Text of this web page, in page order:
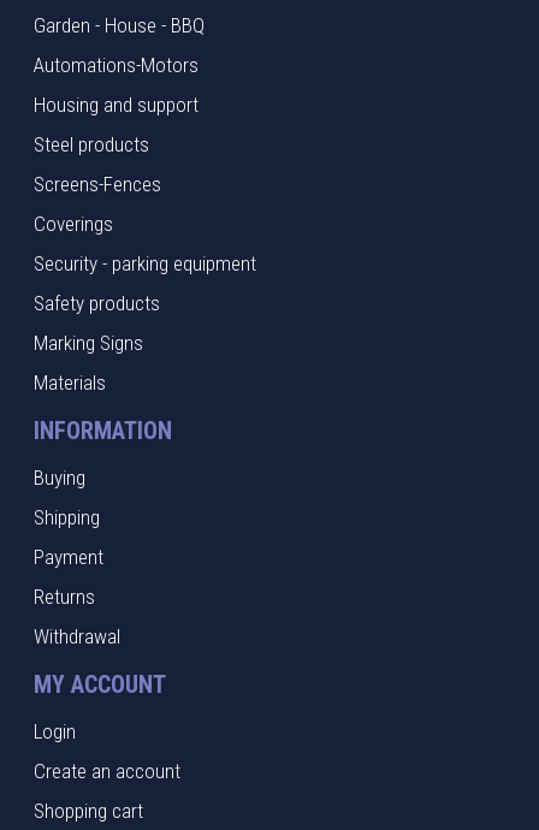
Garden - House - BBQ
Automations-Motors
Housing and support
Steel products
Screens-Fences
Coverings
Security - parking equipment
Safety products
Marking Signs
Materials
INFORMATION
Buying
Shipping
Payment
Returns
Withdrawal
MY ACCOUNT
Login
Create an account
Shopping cart